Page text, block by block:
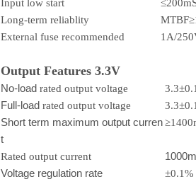
Input low start
Long-term reliablity
External fuse recommended
1A/
Output Features 3.3V
No-load rated output voltage
Full-load rated output voltage
Short term maximum output curren
t
Rated output current
Voltage regulation rate
±0.1%